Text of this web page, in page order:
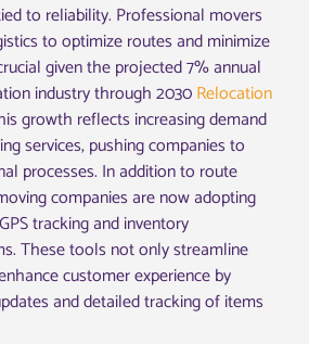
to reliability. Professional movers
to optimize routes and minimize
given the projected 7% annual
industry through 2030Relocation
growth reflects increasing demand
services, pushing companies to
processes. In addition to route
companies are now adopting
tracking and inventory
These tools not only streamline
customer experience by
and detailed tracking of items